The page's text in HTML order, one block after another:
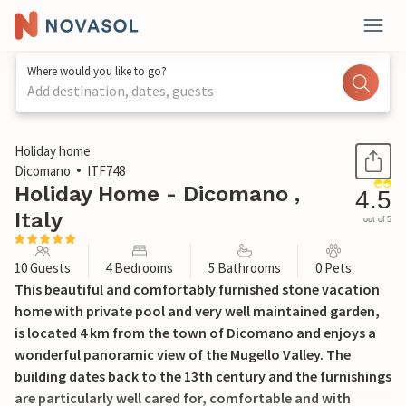
Where would you like to go?
Add destination, dates, guests
1 / 31
Holiday home
Dicomano
ITF748
Holiday Home - Dicomano ,
Italy
4.5
out of 5
10 Guests 4 Bedrooms 5 Bathrooms 0 Pets
This beautiful and comfortably furnished stone vacation
home with private pool and very well maintained garden,
is located 4 km from the town of Dicomano and enjoys a
wonderful panoramic view of the Mugello Valley. The
building dates back to the 13th century and the furnishings
are particularly well cared for, comfortable and with